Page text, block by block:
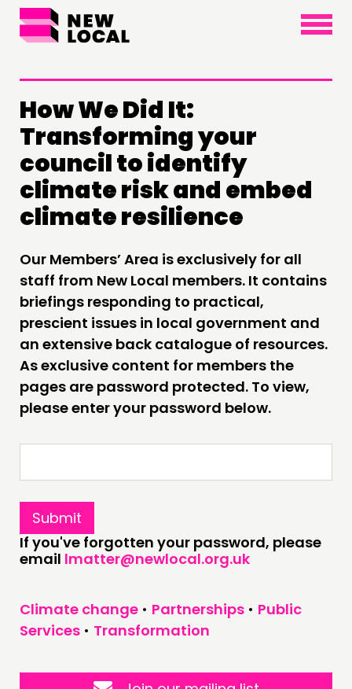
×
THINKING
COMMENT & OPINION
RESEARCH
PUBLICATIONS
COMMUNITY POWER
DOING
PRACTICE
INSPIRATION HUB
CONNECTING
NETWORK
EVENTS
ABOUT
PEOPLE
CONTACT
How We Did It:
Transforming your
council to identify
climate risk and embed
climate resilience
Our Members’ Area is exclusively for all
staff from New Local members. It contains
briefings responding to practical,
prescient issues in local government and
an extensive back catalogue of resources.
As exclusive content for members the
pages are password protected. To view,
please enter your password below.
If you've forgotten your password, please
email lmatter@newlocal.org.uk
Climate change • Partnerships • Public
Services • Transformation